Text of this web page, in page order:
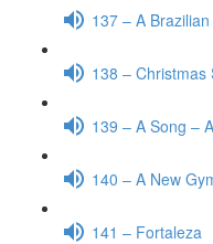
137 – A
138 – Christmas
139 – A Song –
140 – A New
141 – Fortaleza